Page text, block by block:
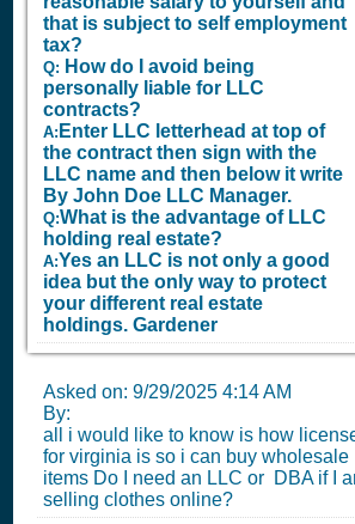
that is subject to self employment
tax?
Q: How do I avoid being
personally liable for LLC
contracts?
A: Enter LLC letterhead at top of
the contract then sign with the
LLC name and then below it write
By John Doe LLC Manager.
Q:What is the advantage of LLC
holding real estate?
A:Yes an LLC is not only a good
idea but the only way to protect
your different real estate
holdings. Gardener
Asked on: 9/29/2025 4:14 AM
By:
all i would like to know is how
for virginia is so i can buy wholesale
items Do I need an LLC or DBA if I
selling clothes online?